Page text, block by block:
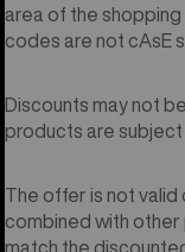
area of the
codes are not cAsE
Discounts may not
products are subject
The offer is not valid
combined with other
match the